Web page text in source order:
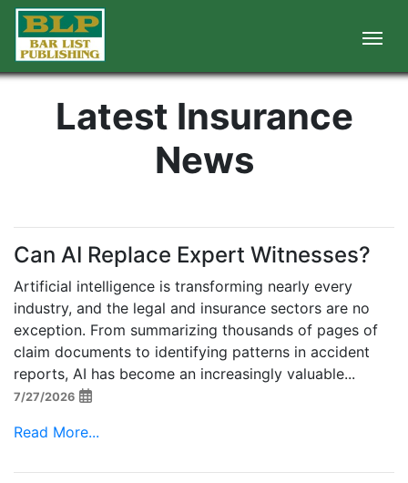
Latest Insurance
News
Can AI Replace Expert Witnesses?
Artificial intelligence is transforming nearly every
industry, and the legal and insurance sectors are no
exception. From summarizing thousands of pages of
claim documents to identifying patterns in accident
reports, AI has become an increasingly valuable...
7/27/2026
Read More...